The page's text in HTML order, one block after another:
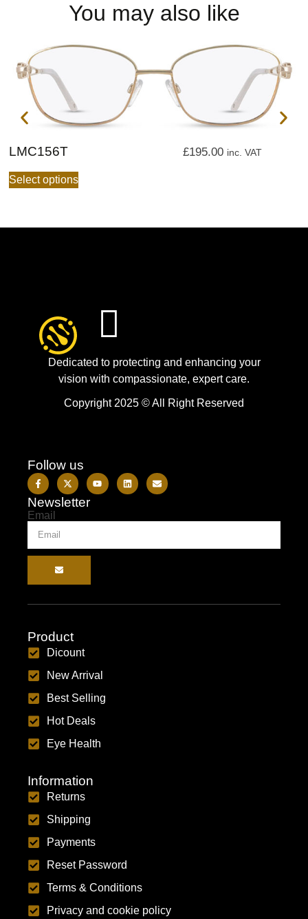
You may also like
LMC156T £195.00 inc. VAT
Select options
Dedicated to protecting and enhancing your
vision with compassionate, expert care.
Copyright 2025 © All Right Reserved
Follow us
Newsletter
Email
Product
Dicount
New Arrival
Best Selling
Hot Deals
Eye Health
Information
Returns
Shipping
Payments
Reset Password
Terms & Conditions
Privacy and cookie policy